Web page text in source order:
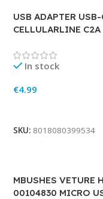
USB ADAPTER USB-
CELLULARLINE C2A
In stock
€4.99
SKU: 8018080399534
MBUSHES VETURE
00104830 MICRO